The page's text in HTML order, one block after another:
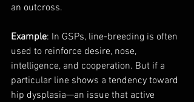
an outcross.
Example: In GSPs, line-breeding is often
used to reinforce desire, nose,
intelligence, and cooperation. But if a
particular line shows a tendency toward
hip dysplasia—an issue that active